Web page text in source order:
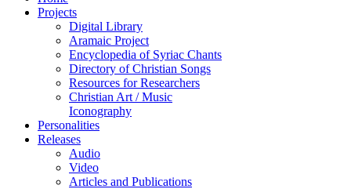
Projects
Digital Library
Aramaic Project
Encyclopedia of Syriac Chants
Directory of Christian Songs
Resources for Researchers
Christian Art / Music
Iconography
Personalities
Releases
Audio
Video
Articles and Publications